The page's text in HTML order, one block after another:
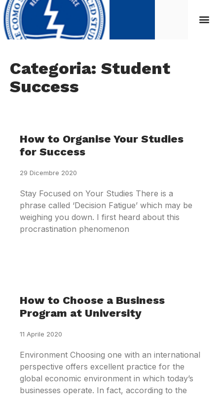
Categoria: Student
Success
How to Organise Your Studies
for Success
29 Dicembre 2020
Stay Focused on Your Studies There is a
phrase called ‘Decision Fatigue’ which may be
weighing you down. I first heard about this
procrastination phenomenon
How to Choose a Business
Program at University
11 Aprile 2020
Environment Choosing one with an international
perspective offers excellent practice for the
global economic environment in which today’s
businesses operate. In fact, according to the